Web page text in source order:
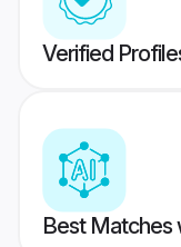
Verified
Best Matches